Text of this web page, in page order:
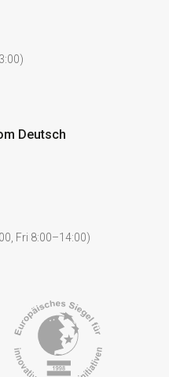
Deutsch
Fri 8:00–14:00)